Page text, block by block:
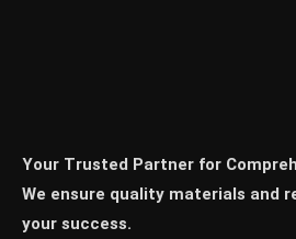
Your Trusted Partner for
We ensure quality materials and
your success.